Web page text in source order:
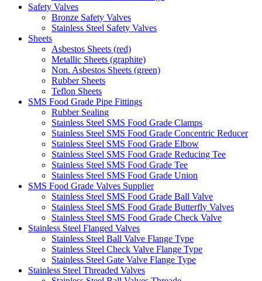
Safety Valves
Bronze Safety Valves
Stainless Steel Safety Valves
Sheets
Asbestos Sheets (red)
Metallic Sheets (graphite)
Non. Asbestos Sheets (green)
Rubber Sheets
Teflon Sheets
SMS Food Grade Pipe Fittings
Rubber Sealing
Stainless Steel SMS Food Grade Clamps
Stainless Steel SMS Food Grade Concentric Reducer
Stainless Steel SMS Food Grade Elbow
Stainless Steel SMS Food Grade Reducing Tee
Stainless Steel SMS Food Grade Tee
Stainless Steel SMS Food Grade Union
SMS Food Grade Valves Supplier
Stainless Steel SMS Food Grade Ball Valve
Stainless Steel SMS Food Grade Butterfly Valves
Stainless Steel SMS Food Grade Check Valve
Stainless Steel Flanged Valves
Stainless Steel Ball Valve Flange Type
Stainless Steel Check Valve Flange Type
Stainless Steel Gate Valve Flange Type
Stainless Steel Threaded Valves